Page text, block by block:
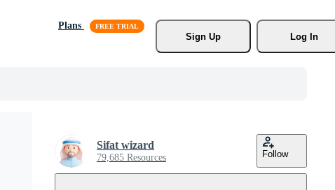
Plans
Sign Up
Log In
Sifat wizard
79,685 Resources Follow